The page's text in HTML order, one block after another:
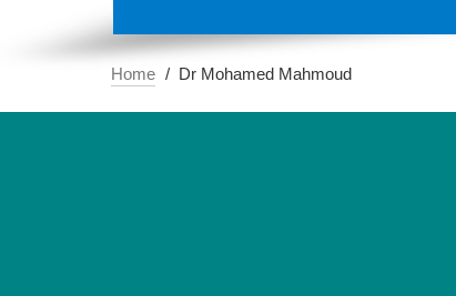
Home Dr Mohamed Mahmoud